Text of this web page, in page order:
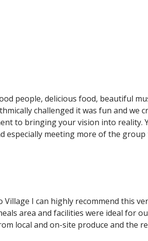
people, delicious food, beautiful
challenged it was fun and we
to bringing your vision into reality.
especially meeting more of the
I can highly recommend this
area and facilities were ideal for
local and on-site produce and the